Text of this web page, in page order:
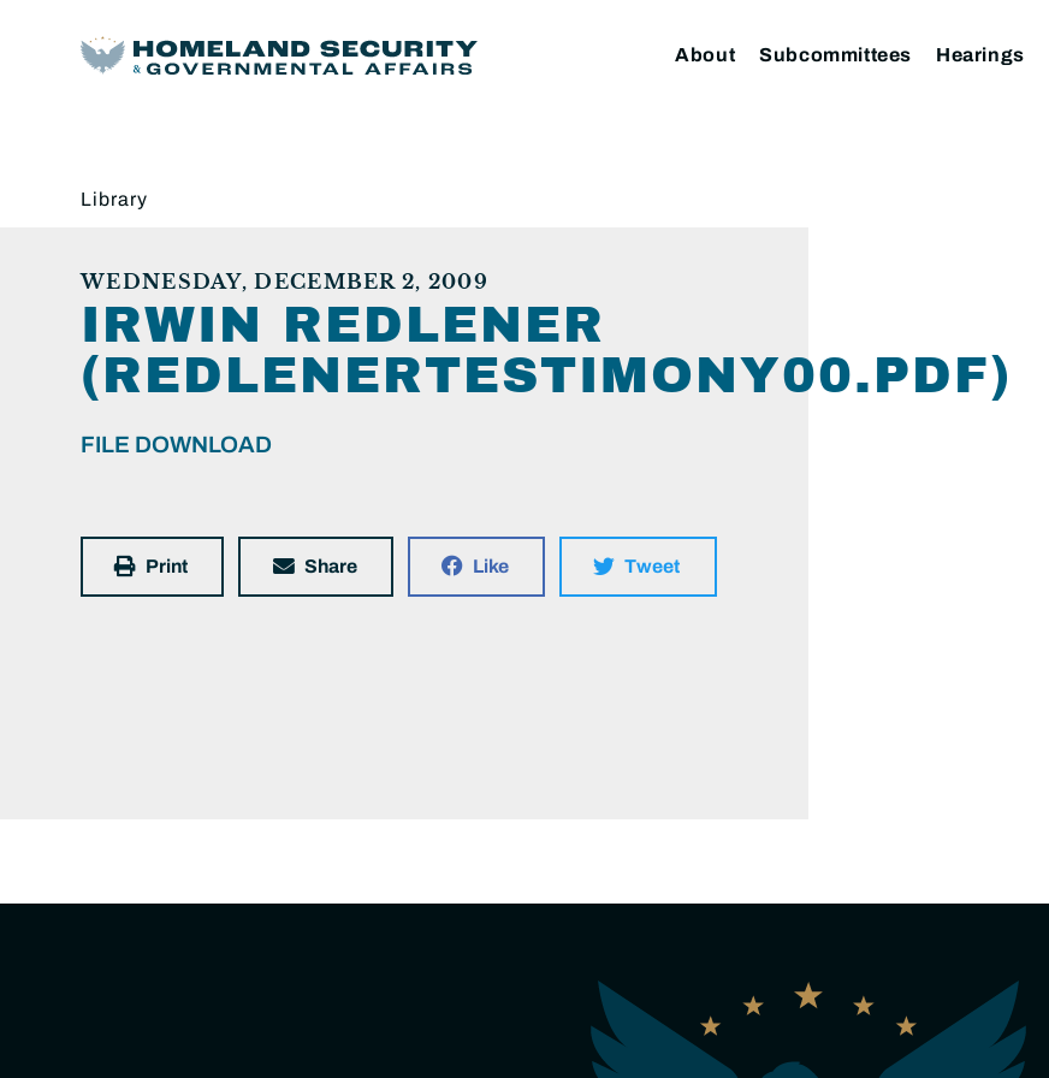
About Subcommittees Hearings
Library
WEDNESDAY, DECEMBER 2, 2009
IRWIN REDLENER
(REDLENERTESTIMONY00.PDF)
FILE DOWNLOAD
Print Share Like Tweet